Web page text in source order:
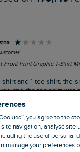
Front Print Graphic T-Shirt
shirt and 1 tee shirt, the
and the tee shirt was
not very happy.
8
you agree to the
navigation, analyse site
the use of personal
manage your preferences